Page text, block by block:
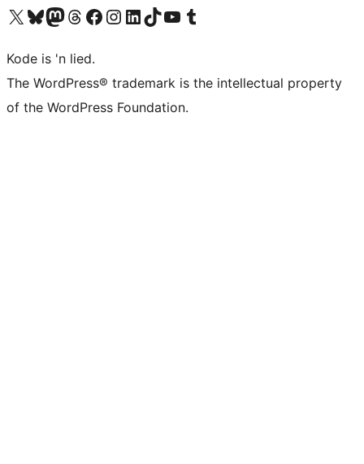
Visit our X (formerly Twitter) account
Visit our Bluesky account
Visit our Mastodon account
Visit our Threads account
Visit our Facebook page
Visit our Instagram account
Visit our LinkedIn account
Visit our TikTok account
Visit our YouTube channel
Visit our Tumblr account
Kode is 'n lied.
The WordPress® trademark is the intellectual property
of the WordPress Foundation.